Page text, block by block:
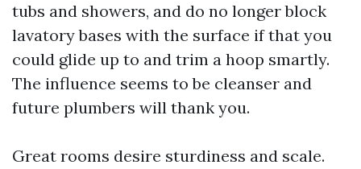
tubs and showers, and do no longer block
lavatory bases with the surface if that you
could glide up to and trim a hoop smartly.
The influence seems to be cleanser and
future plumbers will thank you.
Great rooms desire sturdiness and scale.